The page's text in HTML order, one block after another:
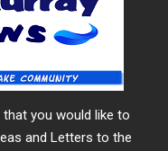
you would like to
and Letters to the